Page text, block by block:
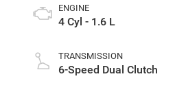
ENGINE
4 Cyl - 1.6 L
TRANSMISSION
6-Speed Dual Clutch